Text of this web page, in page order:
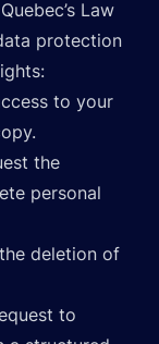
Law
protection
to your
the
personal
deletion of
to